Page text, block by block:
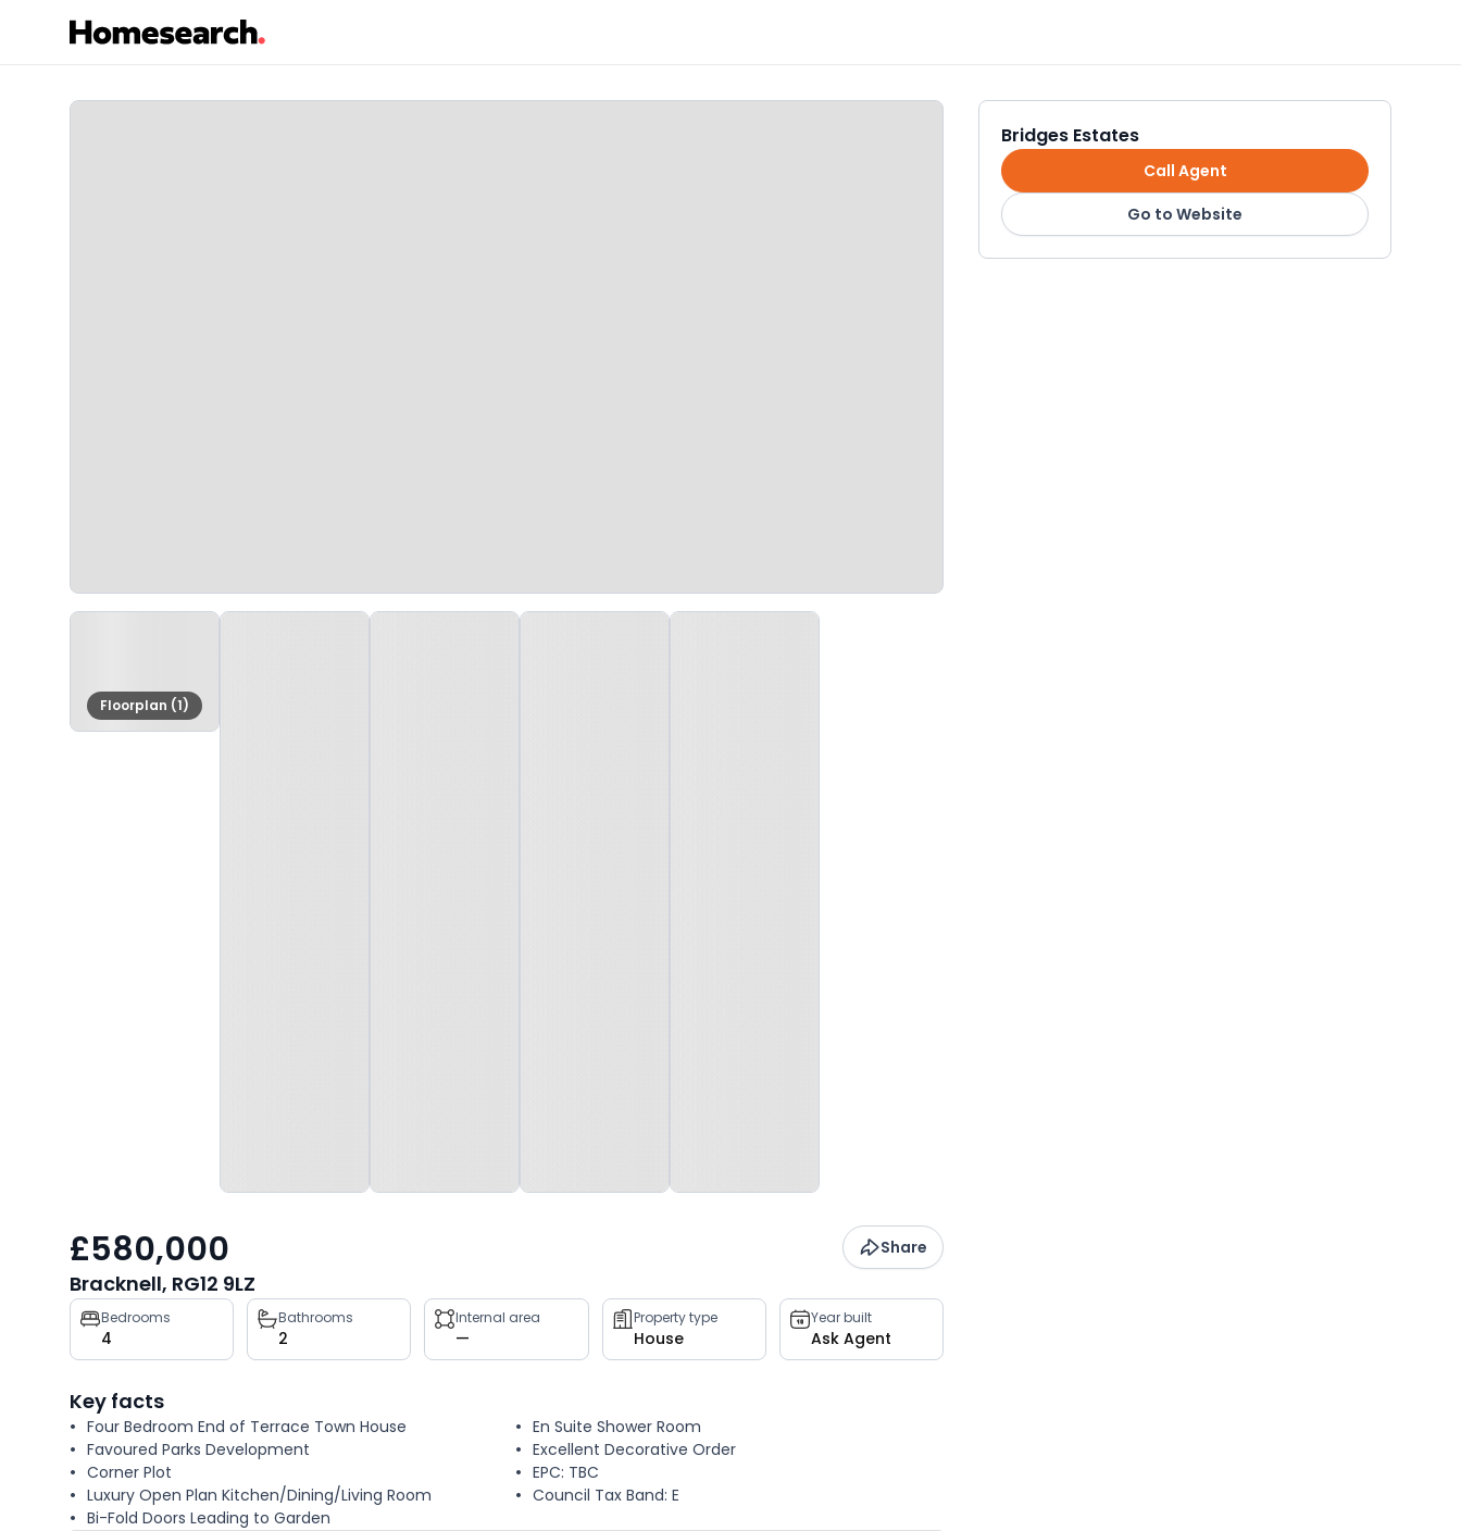
Floorplan (1)
£580,000 Share
Bracknell, RG12 9LZ
Property
key
facts
Bedrooms
4
Bathrooms
2
Internal area
—
Property type
House
Year built
Ask Agent
Key facts
Four Bedroom End of Terrace Town House
Favoured Parks Development
Corner Plot
Luxury Open Plan Kitchen/Dining/Living Room
Bi-Fold Doors Leading to Garden
En Suite Shower Room
Excellent Decorative Order
EPC: TBC
Council Tax Band: E
Bridges Estates
Call Agent
Go to Website